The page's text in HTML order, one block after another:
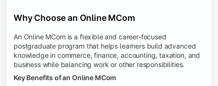
Why Choose an Online MCom
An Online MCom is a flexible and career-focused
postgraduate program that helps learners build advanced
knowledge in commerce, finance, accounting, taxation, and
business while balancing work or other responsibilities.
Key Benefits of an Online MCom